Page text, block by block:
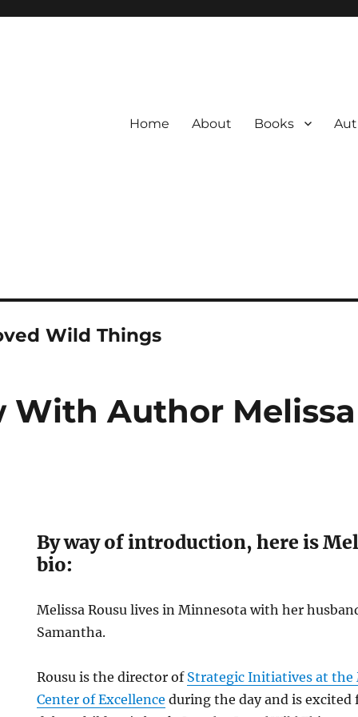
Home About Books
Wild Things
With Author
By way of introduction, here is
bio:
Melissa Rousu lives in Minnesota with her
Samantha.
Rousu is the director of Strategic Initiatives at the
Center of Excellence during the day and is